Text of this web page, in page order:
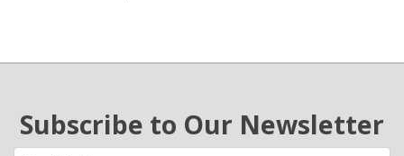
Subscribe to Our Newsletter